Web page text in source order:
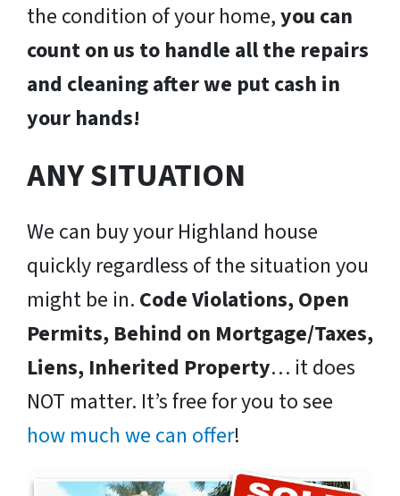
the condition of your home,you can
count on us to handle all the repairs
and cleaning after we put cash in
your hands!
ANY SITUATION
We can buy your Highland house
quickly regardless of the situation you
might be in. Code Violations, Open
Permits, Behind on Mortgage/Taxes,
Liens, Inherited Property… it does
NOT matter. It’s free for you to see
how much we can offer!